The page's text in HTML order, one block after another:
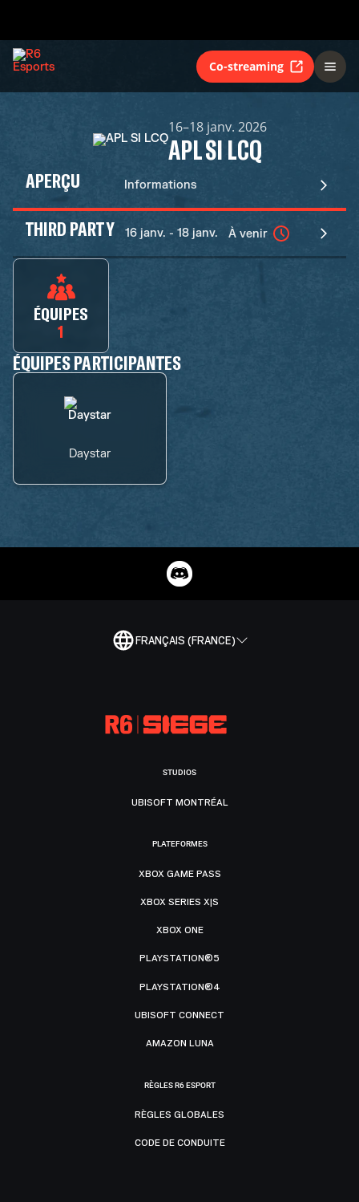
Co-streaming
16–18 janv. 2026
APL SI LCQ
APERÇU Informations
THIRD PARTY 16 janv. - 18 janv. À venir
ÉQUIPES
1
ÉQUIPES PARTICIPANTES
Daystar
FRANÇAIS (FRANCE)
STUDIOS
UBISOFT MONTRÉAL
PLATEFORMES
XBOX GAME PASS
XBOX SERIES X|S
XBOX ONE
PLAYSTATION®5
PLAYSTATION®4
UBISOFT CONNECT
AMAZON LUNA
RÈGLES R6 ESPORT
RÈGLES GLOBALES
CODE DE CONDUITE